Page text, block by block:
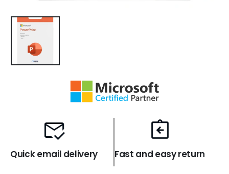
Quick email delivery Fast and easy return